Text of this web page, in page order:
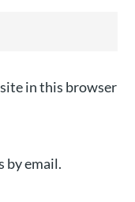
in this browser
by email.